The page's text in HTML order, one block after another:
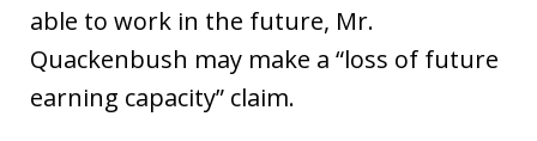
able to work in the future, Mr.
Quackenbush may make a “loss of future
earning capacity” claim.